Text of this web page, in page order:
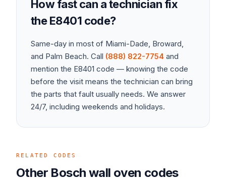
How fast can a technician fix
theE8401 code?
Same-day in most of Miami-Dade, Broward,
and Palm Beach. Call (888) 822-7754 and
mention the E8401 code — knowing the code
before the visit means the technician can bring
the parts that fault usually needs. We answer
24/7, including weekends and holidays.
RELATED CODES
Other Bosch wall oven codes